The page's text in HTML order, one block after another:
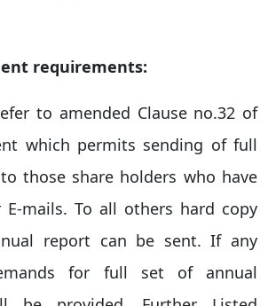
requirements:
to amended Clause no.32 of
which permits sending of full
those share holders who have
mails. To all others hard copy
report can be sent. If any
for full set of annual